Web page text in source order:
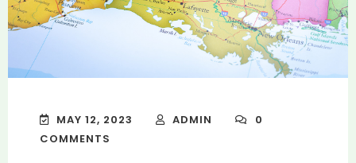
MAY 12, 2023 ADMIN
0
COMMENTS